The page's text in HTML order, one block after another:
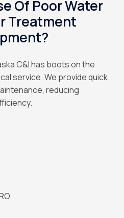
Of Poor Water
Treatment
C&I has boots on the
service. We provide quick
reducing